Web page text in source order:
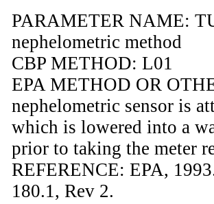
PARAMETER NAME:
nephelometric method
CBP METHOD: L01
EPA METHOD OR
nephelometric sensor is
which is lowered into a
prior to taking the meter
REFERENCE: EPA,
180.1, Rev 2.